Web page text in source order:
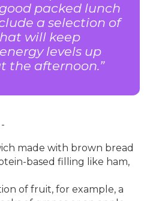
packed lunch
a selection of
will keep
levels up
the afternoon.
made with brown bread
based filling like ham,
of fruit, for example, a